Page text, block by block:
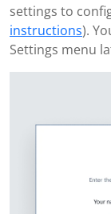
settings to
instructions).
Settings menu